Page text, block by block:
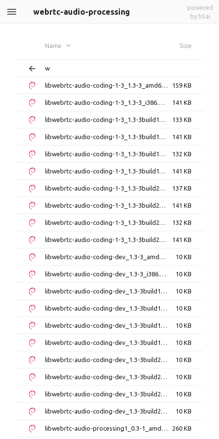
webrtc-audio-processing
powered
by h5ai
Name Size
w
libwebrtc-audio-coding-1-3_1.3-3_amd64.deb 159 KB
libwebrtc-audio-coding-1-3_1.3-3_i386.deb 141 KB
libwebrtc-audio-coding-1-3_1.3-3build1_amd64.deb 133 KB
libwebrtc-audio-coding-1-3_1.3-3build1_amd64v3.deb 141 KB
libwebrtc-audio-coding-1-3_1.3-3build1_arm64.deb 132 KB
libwebrtc-audio-coding-1-3_1.3-3build1_i386.deb 141 KB
libwebrtc-audio-coding-1-3_1.3-3build2_amd64.deb 137 KB
libwebrtc-audio-coding-1-3_1.3-3build2_amd64v3.deb 141 KB
libwebrtc-audio-coding-1-3_1.3-3build2_arm64.deb 132 KB
libwebrtc-audio-coding-1-3_1.3-3build2_i386.deb 141 KB
libwebrtc-audio-coding-dev_1.3-3_amd64.deb 10 KB
libwebrtc-audio-coding-dev_1.3-3_i386.deb 10 KB
libwebrtc-audio-coding-dev_1.3-3build1_amd64.deb 10 KB
libwebrtc-audio-coding-dev_1.3-3build1_amd64v3.deb 10 KB
libwebrtc-audio-coding-dev_1.3-3build1_arm64.deb 10 KB
libwebrtc-audio-coding-dev_1.3-3build1_i386.deb 10 KB
libwebrtc-audio-coding-dev_1.3-3build2_amd64.deb 10 KB
libwebrtc-audio-coding-dev_1.3-3build2_amd64v3.deb 10 KB
libwebrtc-audio-coding-dev_1.3-3build2_arm64.deb 10 KB
libwebrtc-audio-coding-dev_1.3-3build2_i386.deb 10 KB
libwebrtc-audio-processing1_0.3-1_amd64.deb 260 KB